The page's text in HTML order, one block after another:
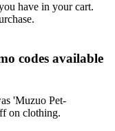
have in your cart.
codes available
'Muzuo Pet-
on clothing.